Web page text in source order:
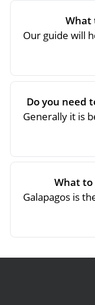
What
Our guide will
Do you need
Generally it is
Galapagos in
time to
rooms and
weeks in
more
What to
Galapagos is
the best
unique in the
never forget